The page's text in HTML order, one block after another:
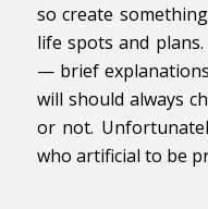
so create
life spots and
— brief
will should always
or not.
who artificial to be